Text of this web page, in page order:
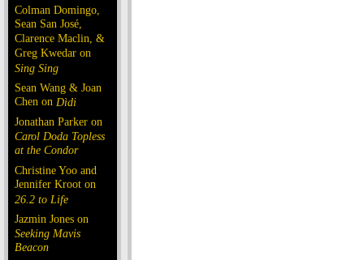
Colman Domingo,
Sean San José,
Clarence Maclin, &
Greg Kwedar on
Sing Sing
Sean Wang & Joan
Chen on Dìdi
Jonathan Parker on
Carol Doda Topless
at the Condor
Christine Yoo and
Jennifer Kroot on
26.2 to Life
Jazmin Jones on
Seeking Mavis
Beacon